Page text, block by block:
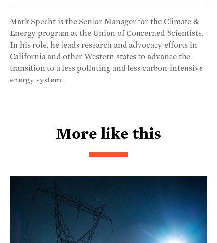
Mark Specht is the Senior Manager for the Climate &
Energy program at the Union of Concerned Scientists.
In his role, he leads research and advocacy efforts in
California and other Western states to advance the
transition to a less polluting and less carbon-intensive
energy system.
More like this